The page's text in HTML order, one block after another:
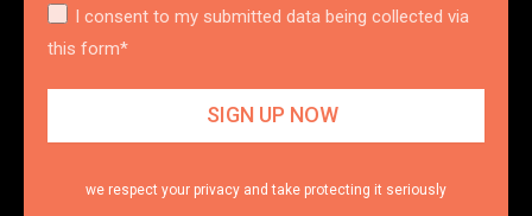
I consent to my submitted data being collected via
this form*
we respect your privacy and take protecting it seriously